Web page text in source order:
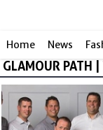
Home News
GLAMOUR PATH